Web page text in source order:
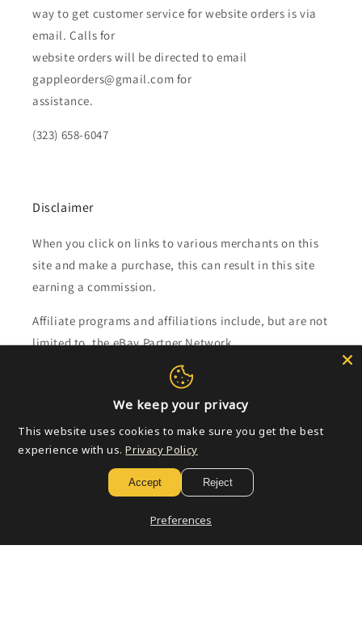
way to get customer service for website orders is via
email. Calls for
website orders will be directed to email
gappleorders@gmail.com for
assistance.
(323) 658-6047
Disclaimer
When you click on links to various merchants on this
site and make a purchase, this can result in this site
earning a commission.
Affiliate programs and affiliations include, but are not
limited to, the eBay Partner Network.
Subscribe to our emails
Email
We keep your privacy
This website uses cookies to make sure you get the best
experience with us. Privacy Policy
Accept Reject
Preferences